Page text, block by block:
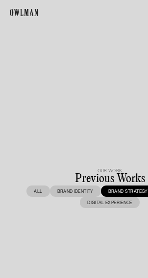
OUR WORK
Previous Works
ALL BRAND IDENTITY BRAND STRATEGY
DIGITAL EXPERIENCE